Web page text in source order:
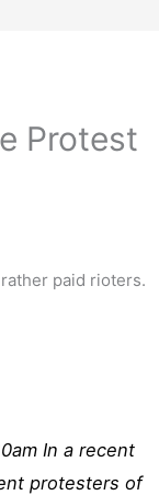
Protest
paid rioters.
In a recent
protesters of